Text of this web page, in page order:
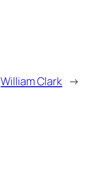
William Clark →